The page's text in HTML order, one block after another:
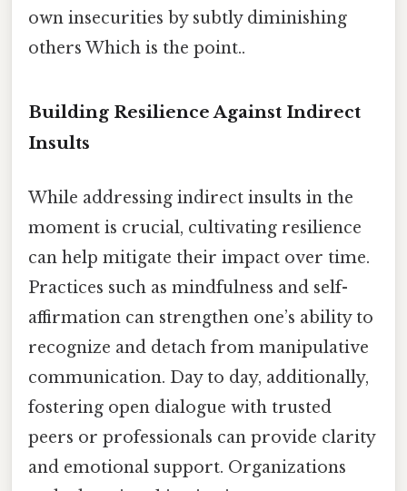
own insecurities by subtly diminishing
others Which is the point..
Building Resilience Against Indirect
Insults
While addressing indirect insults in the
moment is crucial, cultivating resilience
can help mitigate their impact over time.
Practices such as mindfulness and self-
affirmation can strengthen one’s ability to
recognize and detach from manipulative
communication. Day to day, additionally,
fostering open dialogue with trusted
peers or professionals can provide clarity
and emotional support. Organizations